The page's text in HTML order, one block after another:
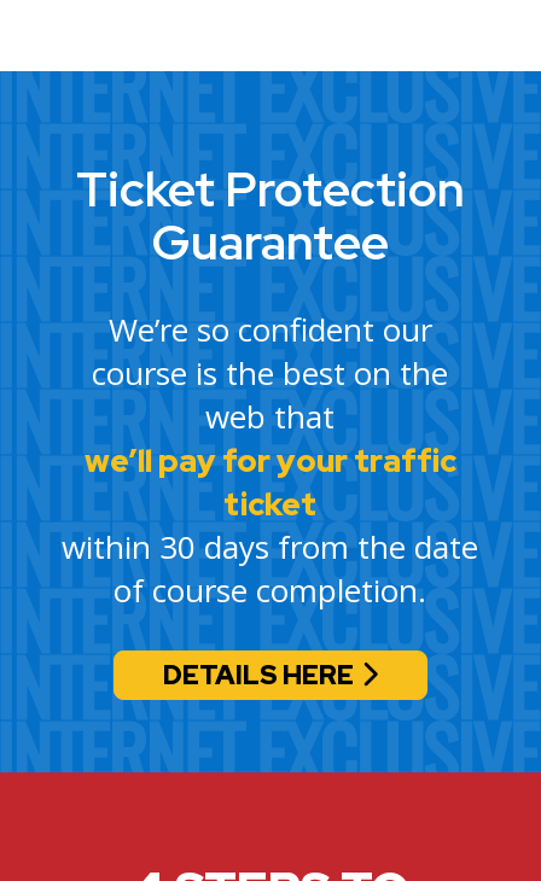
Ticket Protection
Guarantee
We’re so confident our
course is the best on the
web that
we’ll pay for your traffic
ticket
within 30 days from the date
of course completion.
DETAILS HERE